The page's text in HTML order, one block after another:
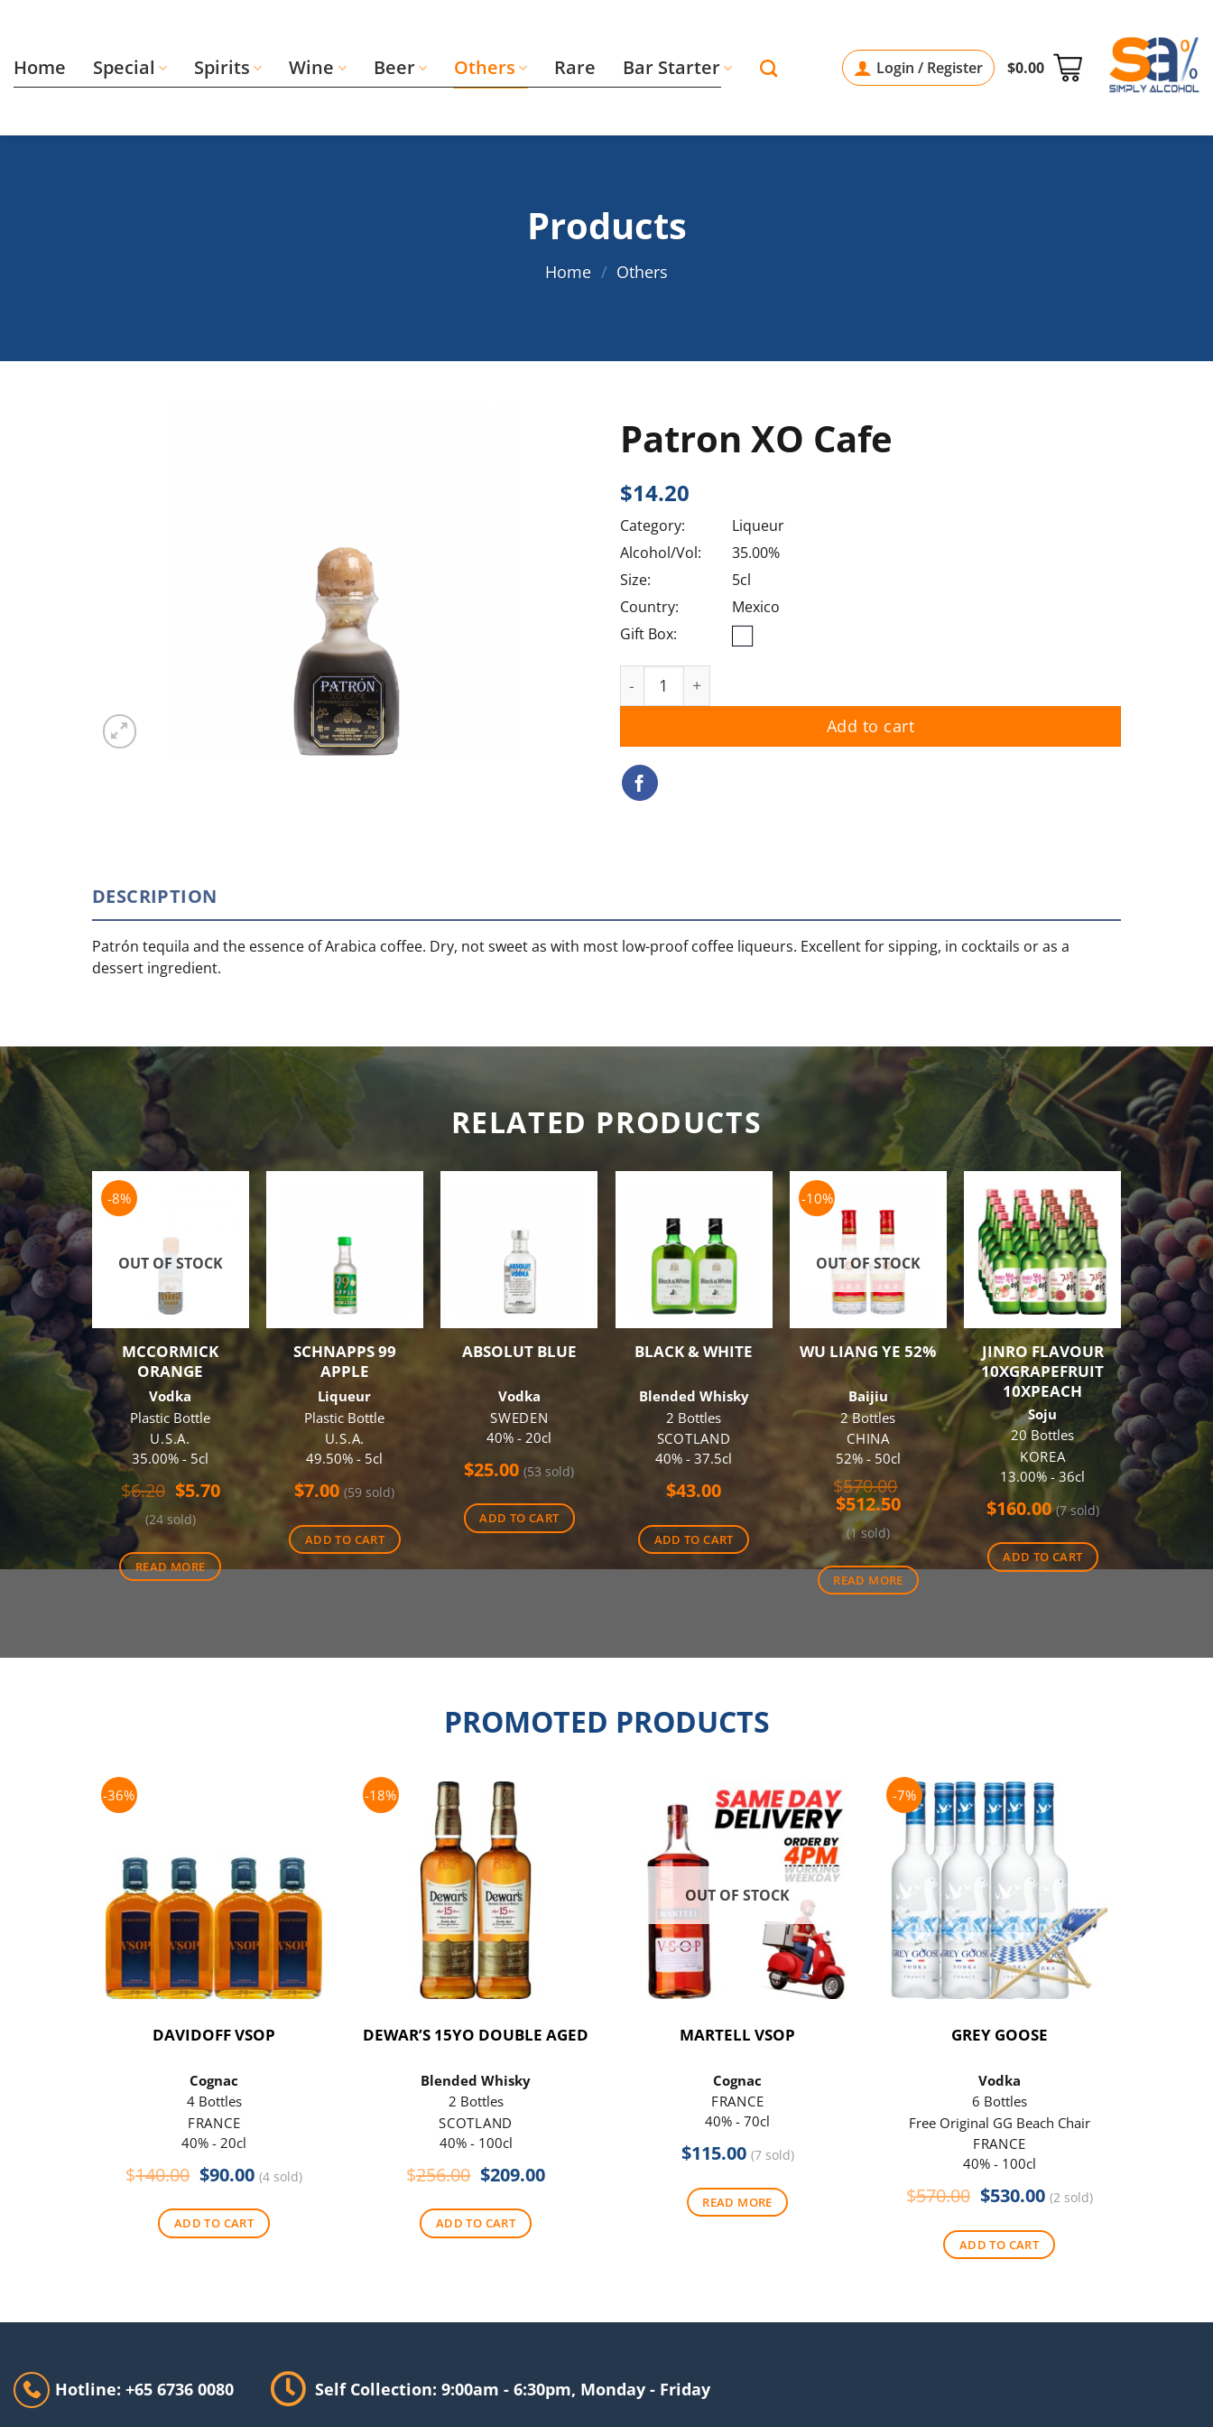
Home Special Spirits Wine Beer Others Rare Bar Starter Login / Register $0.00
Products
Home / Others
Patron XO Cafe
$14.20
Category:
Liqueur
Alcohol/Vol:
35.00%
Size:
5cl
Country:
Mexico
Gift Box:
Patron XO Cafe quantity
Add to cart
DESCRIPTION
Patrón tequila and the essence of Arabica coffee. Dry, not sweet as with most low-proof coffee liqueurs. Excellent for sipping, in cocktails or as a
dessert ingredient.
RELATED PRODUCTS
-8%
OUT OF STOCK
MCCORMICK
ORANGE
Vodka
Plastic Bottle
U.S.A.
35.00% - 5cl
$6.20 Original
price
was:
$6.20.
$5.70Current
(24 sold)
READ MORE
SCHNAPPS 99
APPLE
Liqueur
Plastic Bottle
U.S.A.
49.50% - 5cl
$7.00 (59 sold)
ADD TO CART
ABSOLUT BLUE
Vodka
SWEDEN
40% - 20cl
$25.00 (53 sold)
ADD TO CART
BLACK & WHITE
Blended Whisky
2 Bottles
SCOTLAND
40% - 37.5cl
$43.00
ADD TO CART
-10%
OUT OF STOCK
WU LIANG YE 52%
Baijiu
2 Bottles
CHINA
52% - 50cl
$570.00 Original
price
was:
$570.00.
$512.50Current
price
is:
$512.50.
(1 sold)
READ MORE
JINRO FLAVOUR
10XGRAPEFRUIT
10XPEACH
Soju
20 Bottles
KOREA
13.00% - 36cl
$160.00 (7 sold)
ADD TO CART
-5%
OUT
$46.00
PROMOTED PRODUCTS
-36%
DAVIDOFF VSOP
Cognac
4 Bottles
FRANCE
40% - 20cl
$140.00 Original
was:
$140.00.
$90.00Current
is:
$90.00.
(4 sold)
ADD TO CART
-18%
DEWAR’S 15YO DOUBLE AGED
Blended Whisky
2 Bottles
SCOTLAND
40% - 100cl
$256.00 Original
was:
$256.00.
$209.00Current
ADD TO CART
OUT OF STOCK
MARTELL VSOP
Cognac
FRANCE
40% - 70cl
$115.00 (7 sold)
READ MORE
-7%
GREY GOOSE
Vodka
6 Bottles
Free Original GG Beach Chair
FRANCE
40% - 100cl
$570.00 Original
was:
$570.00.
$530.00Current
is:
$530.00.
(2 sold)
ADD TO CART
Hotline: +65 6736 0080 Self Collection: 9:00am - 6:30pm, Monday - Friday